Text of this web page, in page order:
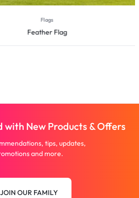
Feather Flag
with New Products & Offers
tips, updates,
and more.
JOIN OUR FAMILY